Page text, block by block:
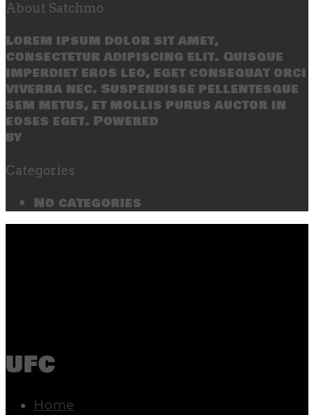
About Satchmo
Lorem ipsum dolor sit amet,
consectetur adipiscing elit. Quisque
imperdiet eros leo, eget consequat orci
viverra nec. Suspendisse pellentesque
sem metus, et mollis purus auctor in
eoses eget. Powered
by
Categories
No categories
ufc
Home